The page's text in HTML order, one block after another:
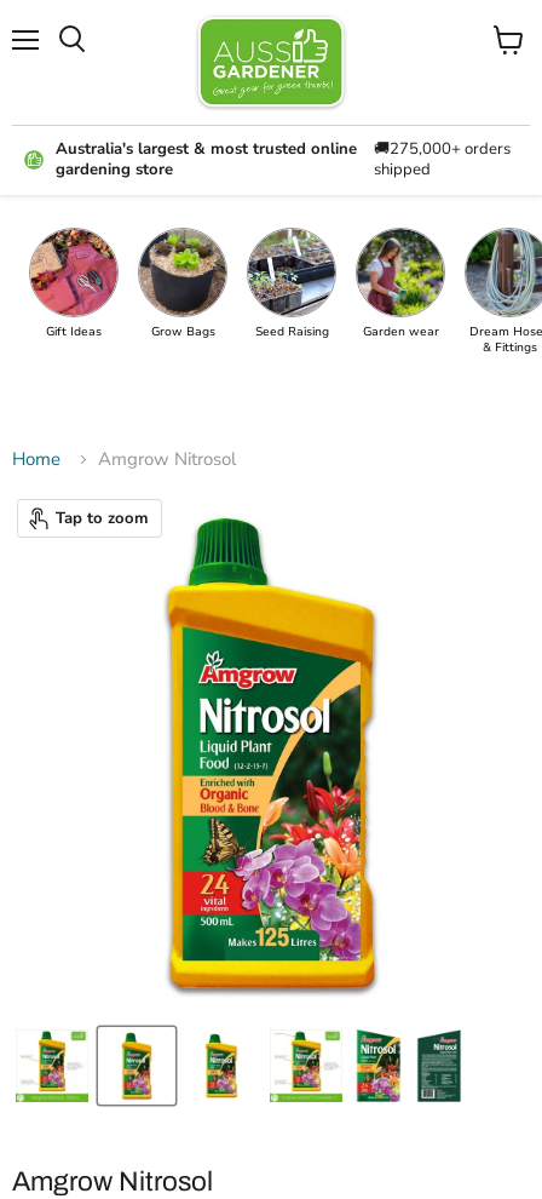
Australia's largest & most trusted online
gardening store
🚚275,000+ orders
shipped
View
Gift Ideas Grow Bags Seed Raising Garden wear
Dream
& Fittings
Home Amgrow Nitrosol
Tap to zoom
Amgrow Nitrosol